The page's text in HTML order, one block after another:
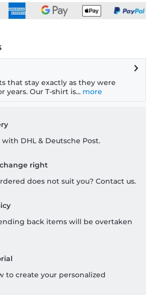
that stay exactly as they were
years. Our T-shirt is... more
DHL & Deutsche Post.
right
does not suit you? Contact us.
back items will be overtaken
to create your personalized